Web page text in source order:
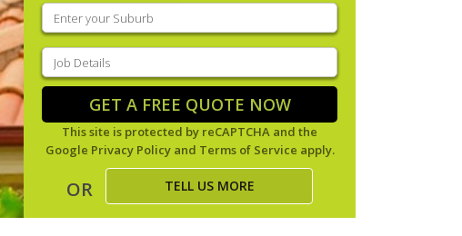
Enter
your
suburb(Required)
Job
Details(Required)
GET A FREE QUOTE NOW
This site is protected by reCAPTCHA and the
Google Privacy Policyand Terms of Service apply.
OR TELL US MORE